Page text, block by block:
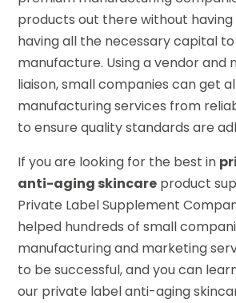
products out there without
having all the necessary capital
manufacture. Using a vendor and
liaison, small companies can get
manufacturing services from
to ensure quality standards are
If you are looking for the best in
anti-aging skincare product
Private Label Supplement
helped hundreds of small
manufacturing and marketing
to be successful, and you can
our private label anti-aging